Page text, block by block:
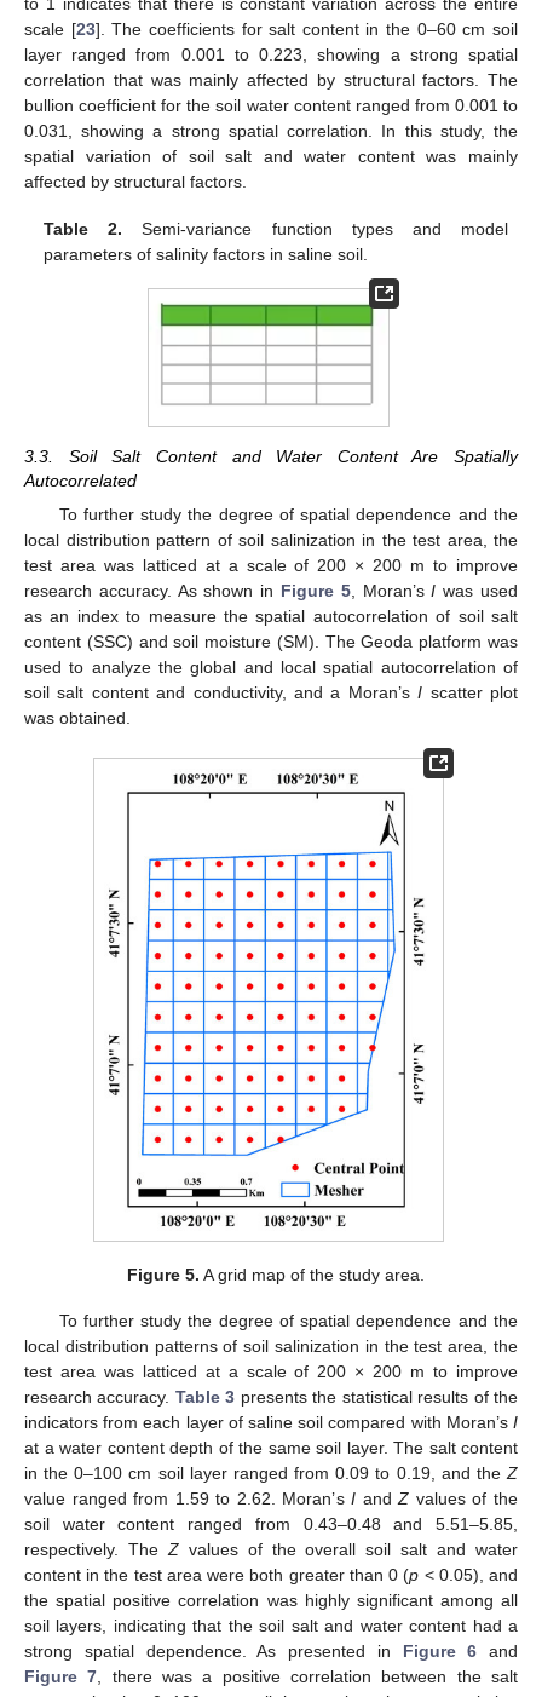
to 1 indicates that there is constant variation across the entire
scale [23]. The coefficients for salt content in the 0–60 cm soil
layer ranged from 0.001 to 0.223, showing a strong spatial
correlation that was mainly affected by structural factors. The
bullion coefficient for the soil water content ranged from 0.001 to
0.031, showing a strong spatial correlation. In this study, the
spatial variation of soil salt and water content was mainly
affected by structural factors.
Table 2. Semi-variance function types and model
parameters of salinity factors in saline soil.
3.3. Soil Salt Content and Water Content Are Spatially
Autocorrelated
To further study the degree of spatial dependence and the
local distribution pattern of soil salinization in the test area, the
test area was latticed at a scale of 200 × 200 m to improve
research accuracy. As shown in Figure 5, Moran’sI was used
as an index to measure the spatial autocorrelation of soil salt
content (SSC) and soil moisture (SM). The Geoda platform was
used to analyze the global and local spatial autocorrelation of
soil salt content and conductivity, and a Moran’sI scatter plot
was obtained.
Figure 5. A grid map of the study area.
To further study the degree of spatial dependence and the
local distribution patterns of soil salinization in the test area, the
test area was latticed at a scale of 200 × 200 m to improve
research accuracy. Table 3 presents the statistical results of the
indicators from each layer of saline soil compared with Moran’s I
at a water content depth of the same soil layer. The salt content
in the 0–100 cm soil layer ranged from 0.09 to 0.19, and the Z
value ranged from 1.59 to 2.62. Moran’sI andZ values of the
soil water content ranged from 0.43–0.48 and 5.51–5.85,
respectively. The Zvalues of the overall soil salt and water
content in the test area were both greater than 0 (p < 0.05), and
the spatial positive correlation was highly significant among all
soil layers, indicating that the soil salt and water content had a
strong spatial dependence. As presented in Figure 6 and
Figure 7 , there was a positive correlation between the salt